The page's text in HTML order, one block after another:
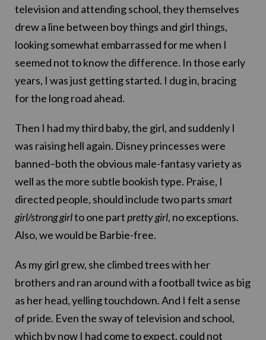
television and attending school, they themselves
drew a line between boy things and girl things,
looking somewhat embarrassed for me when I
seemed not to know the difference. In those early
years, I was just getting started. I dug in, bracing
for the long road ahead.
Then I had my third baby, the girl, and suddenly I
was raising hell again. Disney princesses were
banned–both the obvious male-fantasy variety as
well as the more subtle bookish type. Praise, I
directed people, should include two partssmart
girl/strong girlto one partpretty girl, no exceptions.
Also, we would be Barbie-free.
As my girl grew, she climbed trees with her
brothers and ran around with a football twice as big
as her head, yelling touchdown. And I felt a sense
of pride. Even the sway of television and school,
which by now I had come to expect, could not